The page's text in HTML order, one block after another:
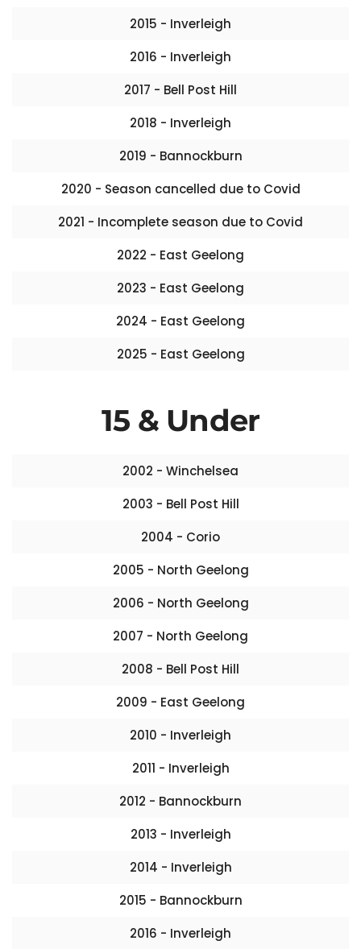
2015 - Inverleigh
2016 - Inverleigh
2017 - Bell Post Hill
2018 - Inverleigh
2019 - Bannockburn
2020 - Season cancelled due to Covid
2021 - Incomplete season due to Covid
2022 - East Geelong
2023 - East Geelong
2024 - East Geelong
2025 - East Geelong
15 & Under
2002 - Winchelsea
2003 - Bell Post Hill
2004 - Corio
2005 - North Geelong
2006 - North Geelong
2007 - North Geelong
2008 - Bell Post Hill
2009 - East Geelong
2010 - Inverleigh
2011 - Inverleigh
2012 - Bannockburn
2013 - Inverleigh
2014 - Inverleigh
2015 - Bannockburn
2016 - Inverleigh